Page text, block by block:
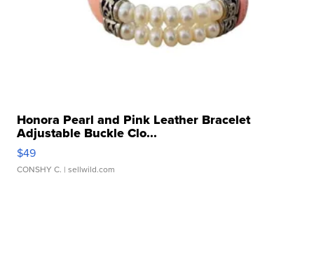
Honora Pearl and Pink Leather Bracelet
Adjustable Buckle Clo...
$49
CONSHY C. | sellwild.com